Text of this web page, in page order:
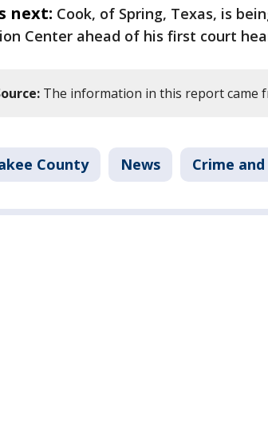
next: Cook, of Spring, Texas, is
Center ahead of his first court
The information in this report came
County News Crime